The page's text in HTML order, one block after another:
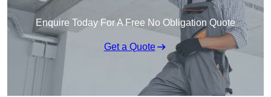
Enquire Today For A Free No Obligation Quote
Get a Quote